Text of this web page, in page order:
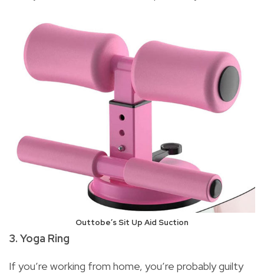
Outtobe’s Sit Up Aid Suction
3. Yoga Ring
If you’re working from home, you’re probably guilty